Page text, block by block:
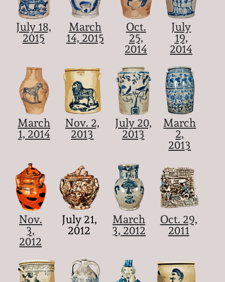
July 18,
2015
March
14, 2015
Oct.
25,
2014
July
19,
2014
March
1, 2014
Nov. 2,
2013
July 20,
2013
March
2,
2013
Nov.
3,
2012
July 21,
2012
March
3, 2012
Oct. 29,
2011